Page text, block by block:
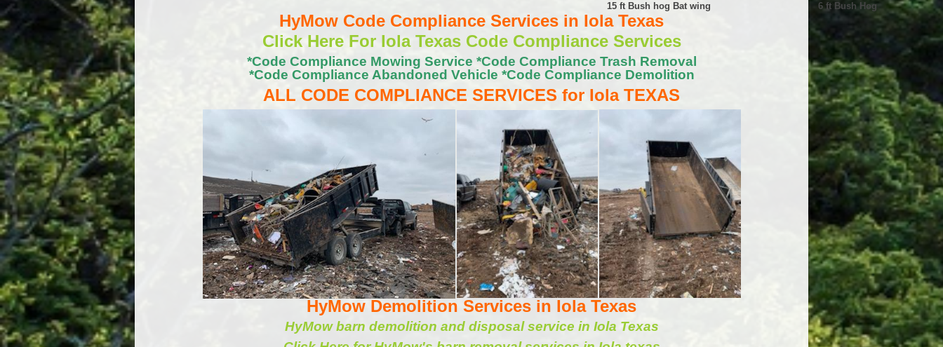
15 ft Bush hog Bat wing 6 ft Bush Hog
HyMow Code Compliance Services in Iola Texas
Click Here For Iola Texas Code Compliance Services
*Code Compliance Mowing Service *Code Compliance Trash Removal
*Code Compliance Abandoned Vehicle *Code Compliance Demolition
ALL CODE COMPLIANCE SERVICES for Iola TEXAS
HyMow Demolition Services in Iola Texas
HyMow barn demolition and disposal service in Iola Texas